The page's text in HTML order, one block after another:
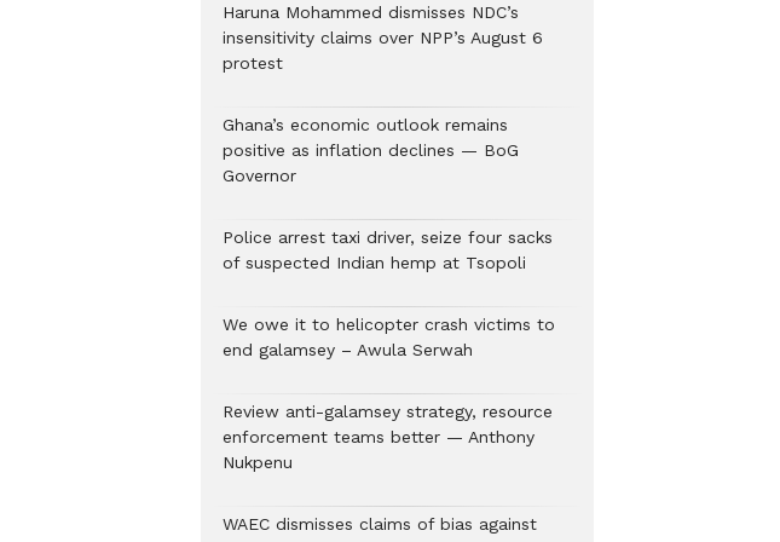
Haruna Mohammed dismisses NDC’s
insensitivity claims over NPP’s August 6
protest
Ghana’s economic outlook remains
positive as inflation declines — BoG
Governor
Police arrest taxi driver, seize four sacks
of suspected Indian hemp at Tsopoli
We owe it to helicopter crash victims to
end galamsey – Awula Serwah
Review anti-galamsey strategy, resource
enforcement teams better — Anthony
Nukpenu
WAEC dismisses claims of bias against